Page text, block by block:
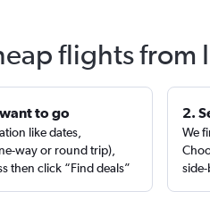
flights from
want to go
like dates,
way or round trip),
then click “Find deals”
2.
We